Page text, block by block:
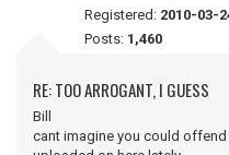
Registered: 2010-03-
Posts: 1,460
RE: TOO ARROGANT, I GUESS
Bill
cant imagine you could